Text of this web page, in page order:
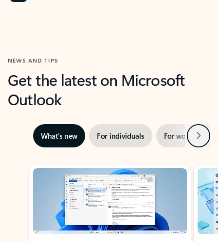
NEWS AND TIPS
Get the latest on Microsoft
Outlook
What’s new For individuals For work Next
Showing slide 1 of 3